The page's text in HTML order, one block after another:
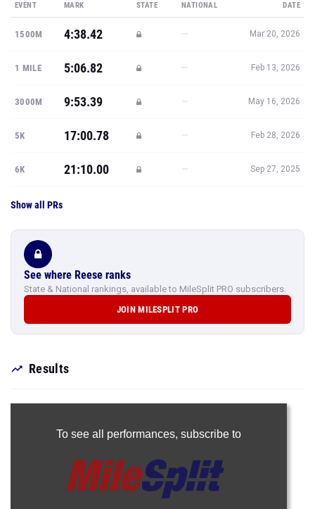
EVENT MARK STATE NATIONAL DATE
1500M 4:38.42 — Mar 20, 2026
1 MILE 5:06.82 — Feb 13, 2026
3000M 9:53.39 — May 16, 2026
5K 17:00.78 — Feb 28, 2026
6K 21:10.00 — Sep 27, 2025
Show all PRs
See where Reese ranks
State & National rankings, available to MileSplit PRO subscribers.
JOIN MILESPLIT PRO
Results
To see all performances, subscribe to